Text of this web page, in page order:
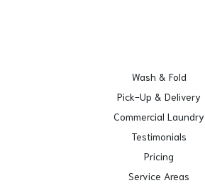
Wash & Fold
Pick-Up & Delivery
Commercial Laundry
Testimonials
Pricing
Service Areas